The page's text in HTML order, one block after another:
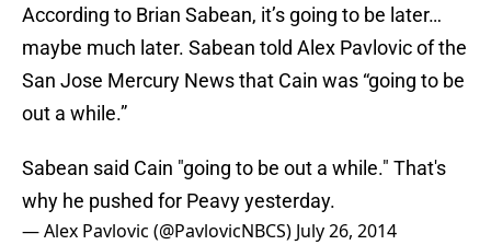
According to Brian Sabean, it’s going to be later…
maybe much later. Sabean told Alex Pavlovic of the
San Jose Mercury News that Cain was “going to be
out a while.”
Sabean said Cain "going to be out a while." That's
why he pushed for Peavy yesterday.
— Alex Pavlovic (@PavlovicNBCS) July 26, 2014